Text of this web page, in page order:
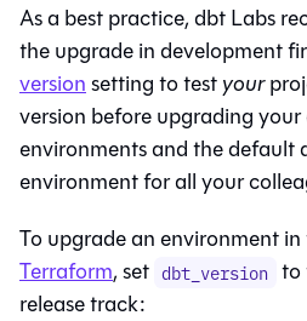
As a best practice, dbt Labs
the upgrade in development
versionsetting to testyour
version before upgrading
environments and the default
environment for all your
To upgrade an environment in
Terraform, set dbt_version to
release track: